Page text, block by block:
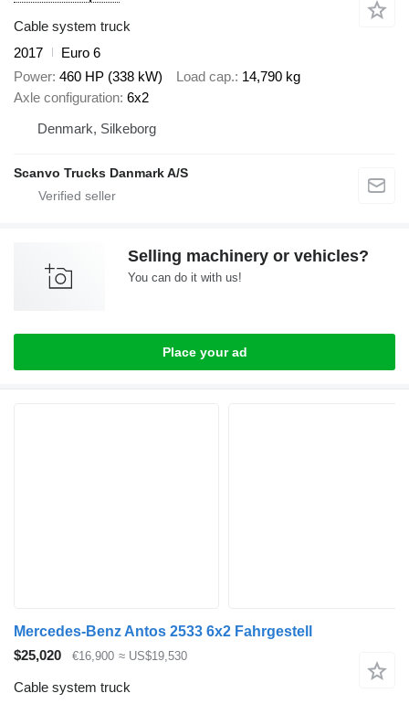
Cable system truck
2017
Euro 6
Power 460 HP (338 kW) Load cap. 14,790 kg
Axle configuration 6x2
Denmark, Silkeborg
Scanvo Trucks Danmark A/S
Selling machinery or vehicles?
You can do it with us!
Place your ad
Mercedes-Benz Antos 2533 6x2 Fahrgestell
$25,020
€16,900 ≈ US$19,530
Cable system truck